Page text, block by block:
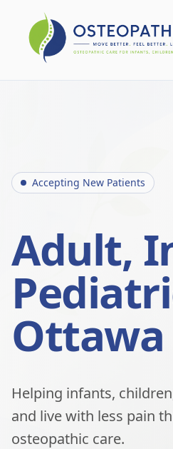
Accepting New Patients
Adult,
Ottawa
Helping infants,
and live with less pain
osteopathic care.